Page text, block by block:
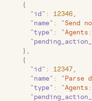
    {
      "
id " : 12346 ,
      "
name " : "Send
      "
type " : "
      "
    }
,
    {
      "
id " : 12347 ,
      "
name " : " Parse
      "
type " : "
      "